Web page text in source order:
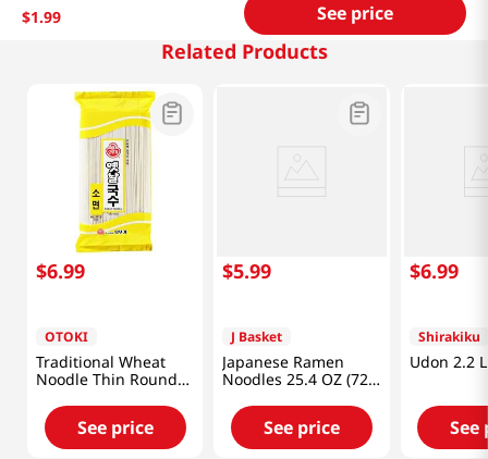
$1.99 See price
Related Products
$6.99
OTOKI
Traditional Wheat
Noodle Thin Round
See price
$5.99
J Basket
Japanese Ramen
Noodles 25.4 OZ (720
See price
$6.99
Shirakiku
Udon 2.2
See